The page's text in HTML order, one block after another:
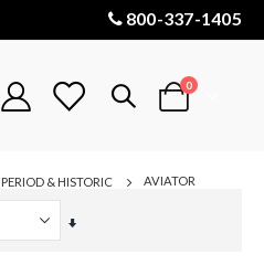
800-337-1405
Cart
0items
PERIOD & HISTORIC AVIATOR
Set